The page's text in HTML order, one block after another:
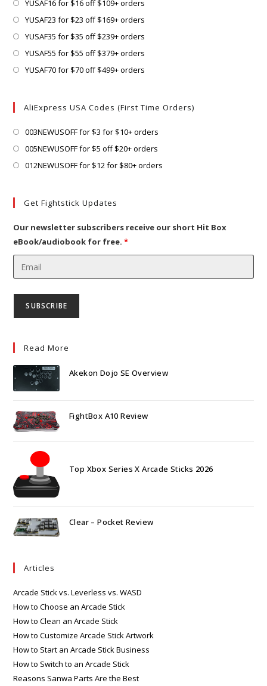
tab
new
tab
a
new
YUSAF16 for $16 off $109+ orders
YUSAF23 for $23 off $169+ orders
YUSAF35 for $35 off $239+ orders
YUSAF55 for $55 off $379+ orders
YUSAF70 for $70 off $499+ orders
tab
AliExpress USA Codes (First Time Orders)
003NEWUSOFF for $3 for $10+ orders
a
005NEWUSOFF for $5 off $20+ orders
in
012NEWUSOFF for $12 for $80+ orders
tab
Get Fightstick Updates
Our newsletter subscribers receive our short Hit Box
eBook/audiobook for free.*
Read More
Akekon Dojo SE Overview
FightBox A10 Review
Top Xbox Series X Arcade Sticks 2026
Clear – Pocket Review
Articles
Arcade Stick vs. Leverless vs. WASD
How to Choose an Arcade Stick
How to Clean an Arcade Stick
How to Customize Arcade Stick Artwork
How to Start an Arcade Stick Business
How to Switch to an Arcade Stick
Reasons Sanwa Parts Are the Best